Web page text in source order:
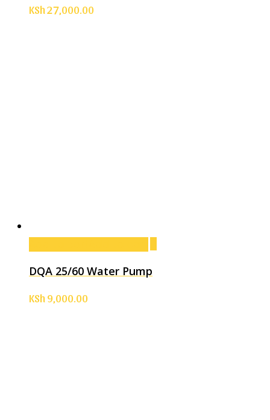
KSh27,000.00
DQA 25/60 Water Pump
KSh9,000.00